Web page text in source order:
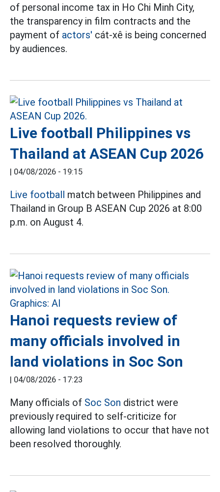
of personal income tax in Ho Chi Minh City,
the transparency in film contracts and the
payment of actors' cát-xê is being concerned
by audiences.
Live football Philippines vs
Thailand at ASEAN Cup 2026
| 04/08/2026 - 19:15
Live football match between Philippines and
Thailand in Group B ASEAN Cup 2026 at 8:00
p.m. on August 4.
Hanoi requests review of
many officials involved in
land violations in Soc Son
| 04/08/2026 - 17:23
Many officials of Soc Son district were
previously required to self-criticize for
allowing land violations to occur that have not
been resolved thoroughly.